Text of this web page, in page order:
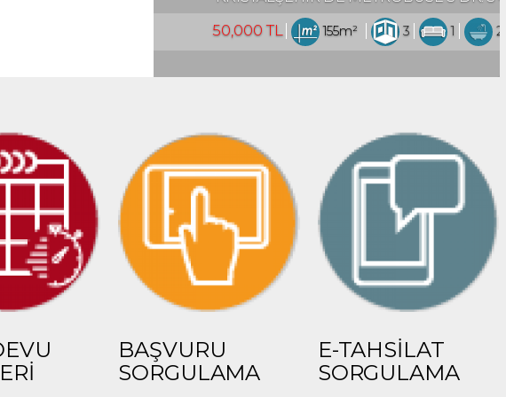
1 2 Turkey Istanbul / Esenyurt
BAŞVURU
SORGULAMA
E-TAHSİLAT
SORGULAMA